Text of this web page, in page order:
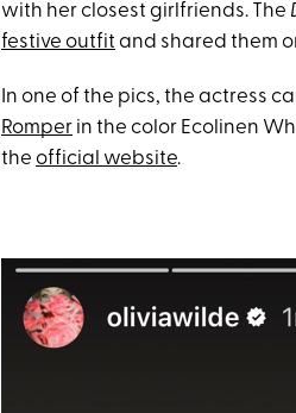
with her closest girlfriends. The
festive outfit and shared them
In one of the pics, the actress
Romper in the color Ecolinen
the official website.